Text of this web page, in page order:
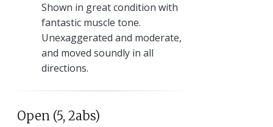
Shown in great condition with
fantastic muscle tone.
Unexaggerated and moderate,
and moved soundly in all
directions.
Open (5, 2abs)